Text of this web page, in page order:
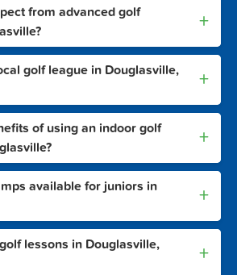
from advanced golf
+
golf league in Douglasville,
+
of using an indoor golf
+
available for juniors in
+
lessons in Douglasville,
+